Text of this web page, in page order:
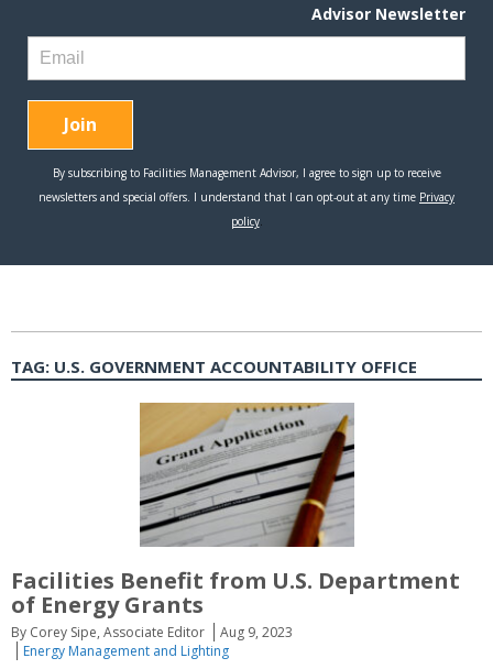
TAG: U.S. GOVERNMENT ACCOUNTABILITY OFFICE
Facilities Benefit from U.S. Department
of Energy Grants
By Corey Sipe, Associate Editor
Aug 9, 2023
Energy Management and Lighting